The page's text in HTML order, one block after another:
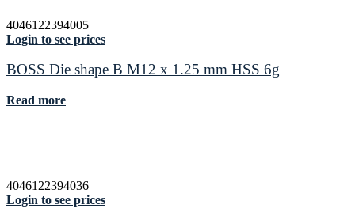
4046122394005
Login to see prices
BOSS Die shape B M12 x 1.25 mm HSS 6g
Read more
4046122394036
Login to see prices